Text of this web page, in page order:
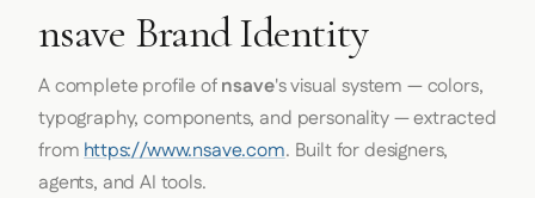
nsave Brand Identity
A complete profile ofnsave's visual system — colors,
typography, components, and personality — extracted
fromhttps://www.nsave.com. Built for designers,
agents, and AI tools.